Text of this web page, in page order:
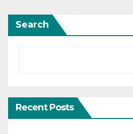
Search
Recent Posts